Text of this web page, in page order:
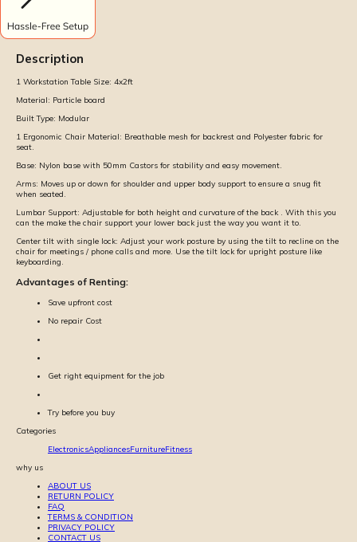
Description
1 Workstation Table Size: 4x2ft
Material: Particle board
Built Type: Modular
1 Ergonomic Chair Material: Breathable mesh for backrest and Polyester fabric for
seat.
Base: Nylon base with 50mm Castors for stability and easy movement.
Arms: Moves up or down for shoulder and upper body support to ensure a snug fit
when seated.
Lumbar Support: Adjustable for both height and curvature of the back . With this you
can the make the chair support your lower back just the way you want it to.
Center tilt with single lock: Adjust your work posture by using the tilt to recline on the
chair for meetings / phone calls and more. Use the tilt lock for upright posture like
keyboarding.
Advantages of Renting:
Save upfront cost
No repair Cost
Get right equipment for the job
Try before you buy
Categories
ElectronicsAppliancesFurnitureFitness
why us
ABOUT US
RETURN POLICY
FAQ
TERMS & CONDITION
PRIVACY POLICY
CONTACT US